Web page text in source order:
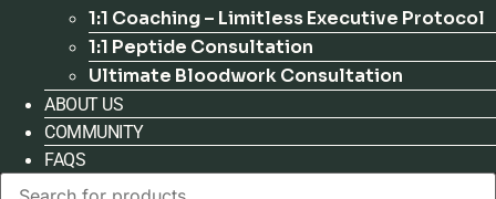
1:1 Coaching – Limitless Executive Protocol
1:1 Peptide Consultation
Ultimate Bloodwork Consultation
ABOUT US
COMMUNITY
FAQS
Products